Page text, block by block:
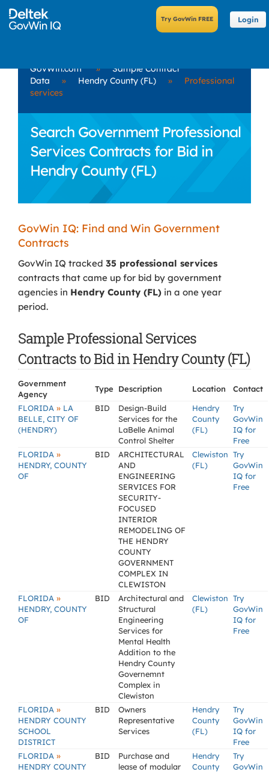
Login
GovWin.com »
Sample Contract
Data
» Hendry County (FL) »
Professional
services
Search Government Professional
Services Contracts for Bid in
Hendry County (FL)
GovWin IQ: Find and Win Government
Contracts
GovWin IQ tracked 35 professional services
contracts that came up for bid by government
agencies in Hendry County (FL) in a one year
period.
Sample Professional Services
Contracts to Bid in Hendry County (FL)
Government
Agency
Type Description Location
Contact
FLORIDA » LA
BELLE, CITY OF
(HENDRY)
BID
Design-Build
Services for the
LaBelle Animal
Control Shelter
Hendry
County
(FL)
Try
GovWin
IQ for
Free
FLORIDA »
HENDRY, COUNTY
OF
BID
ARCHITECTURAL
AND
ENGINEERING
SERVICES FOR
SECURITY-
FOCUSED
INTERIOR
REMODELING OF
THE HENDRY
COUNTY
GOVERNMENT
COMPLEX IN
CLEWISTON
Clewiston
(FL)
Try
GovWin
IQ for
Free
FLORIDA »
HENDRY, COUNTY
OF
BID
Architectural and
Structural
Engineering
Services for
Mental Health
Addition to the
Hendry County
Governemnt
Complex in
Clewiston
Clewiston
(FL)
Try
GovWin
IQ for
Free
FLORIDA »
HENDRY COUNTY
SCHOOL
DISTRICT
BID
Owners
Representative
Services
Hendry
County
(FL)
Try
GovWin
IQ for
Free
FLORIDA »
HENDRY COUNTY
BID
Purchase and
lease of modular
Hendry
County
Try
GovWin